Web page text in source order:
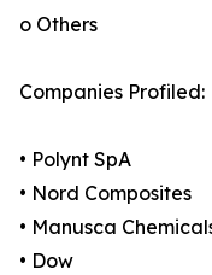
o Others
Companies Profiled:
• Polynt SpA
• Nord Composites
• Manusca
• Dow